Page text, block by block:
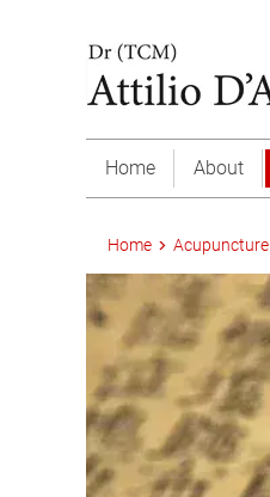
Home About
Home Acupuncture